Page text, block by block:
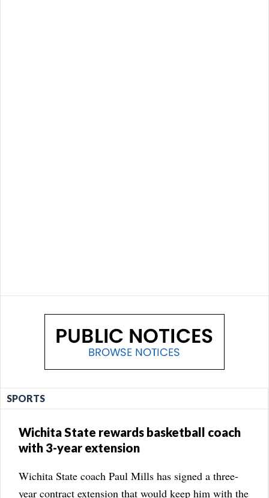
SPORTS
Wichita State rewards basketball coach
with 3-year extension
Wichita State coach Paul Mills has signed a three-
year contract extension that would keep him with the